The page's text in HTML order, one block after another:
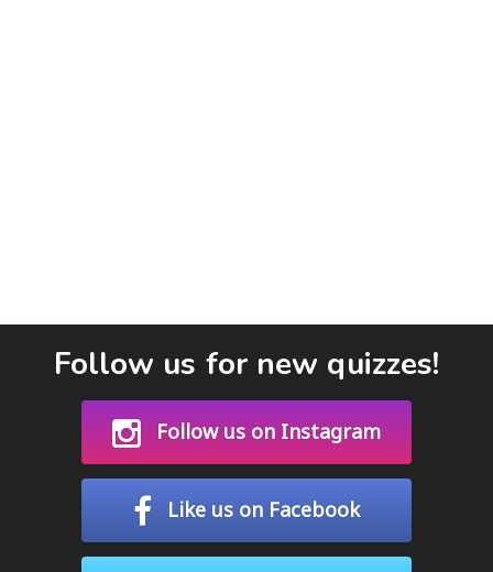
Follow us for new quizzes!
Follow us on Instagram
Like us on Facebook